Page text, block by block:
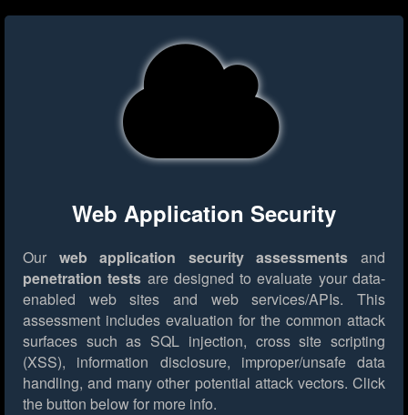
Web Application Security
Our web application security assessments and
penetration tests are designed to evaluate your data-
enabled web sites and web services/APIs. This
assessment includes evaluation for the common attack
surfaces such as SQL injection, cross site scripting
(XSS), information disclosure, improper/unsafe data
handling, and many other potential attack vectors. Click
the button below for more info.